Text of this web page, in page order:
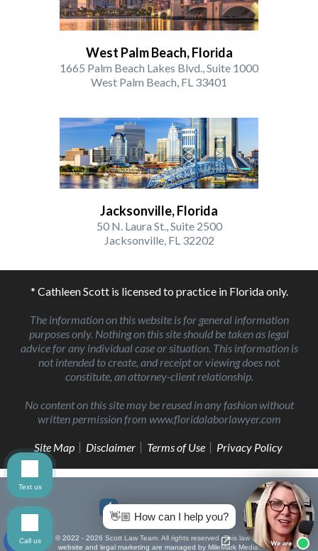
West Palm Beach, Florida
1665 Palm Beach Lakes Blvd., Suite 1000
West Palm Beach, FL 33401
Jacksonville, Florida
50 N. Laura St., Suite 2500
Jacksonville, FL 32202
* Cathleen Scott is licensed to practice in Florida only.
The information on this website is for general information
purposes only. Nothing on this site should be taken as legal
advice for any individual case or situation. This information is
not intended to create, and receipt or viewing does not
constitute, an attorney-client relationship.
No content on this site may be reused in any fashion without
written permission from www.floridalaborlawyer.com
Site Map Disclaimer Terms of Use Privacy Policy
© 2022 - 2026 Scott Law Team. All rights reserved.This law firm
website and legal marketing are managed by MileMark Media.
👋🏼 How can I help you?
Text us
Call us